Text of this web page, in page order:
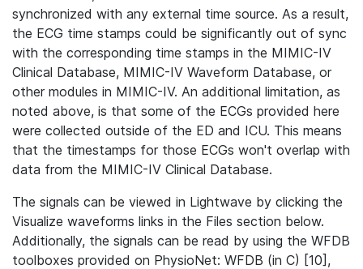
synchronized with any external time source. As a result,
the ECG time stamps could be significantly out of sync
with the corresponding time stamps in the MIMIC-IV
Clinical Database, MIMIC-IV Waveform Database, or
other modules in MIMIC-IV. An additional limitation, as
noted above, is that some of the ECGs provided here
were collected outside of the ED and ICU. This means
that the timestamps for those ECGs won't overlap with
data from the MIMIC-IV Clinical Database.
The signals can be viewed in Lightwave by clicking the
Visualize waveforms links in the Files section below.
Additionally, the signals can be read by using the WFDB
toolboxes provided on PhysioNet: WFDB (in C) [10],